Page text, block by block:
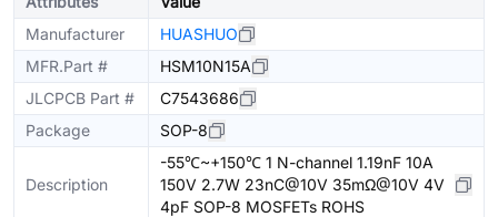
Manufacturer
HUASHUO
MFR.Part #
HSM10N15A
JLCPCB Part #
C7543686
Package
SOP-8
Description
-55℃~+150℃ 1 N-channel 1.19nF 10A
150V 2.7W 23nC@10V 35mΩ@10V 4V
4pF SOP-8 MOSFETs ROHS